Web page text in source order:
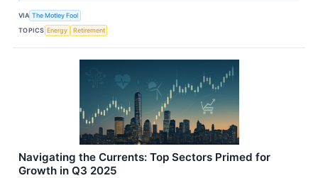
VIA The Motley Fool
TOPICS Energy Retirement
Navigating the Currents: Top Sectors Primed for
Growth in Q3 2025